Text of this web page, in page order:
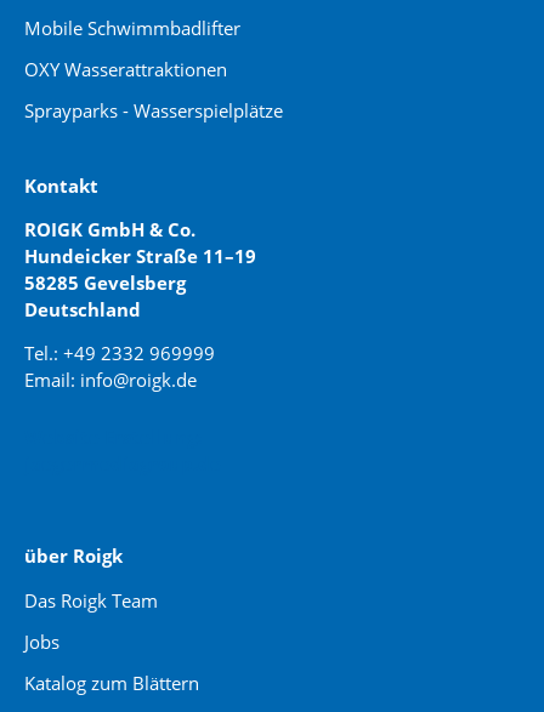
Mobile Schwimmbadlifter
OXY Wasserattraktionen
Sprayparks - Wasserspielplätze
Kontakt
ROIGK GmbH & Co.
Hundeicker Straße 11–19
58285 Gevelsberg
Deutschland
Tel.: +49 2332 969999
Email: info@roigk.de
über Roigk
Das Roigk Team
Jobs
Katalog zum Blättern